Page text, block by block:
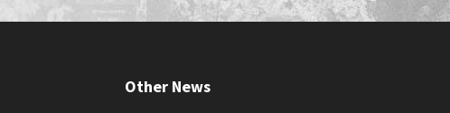
Other News